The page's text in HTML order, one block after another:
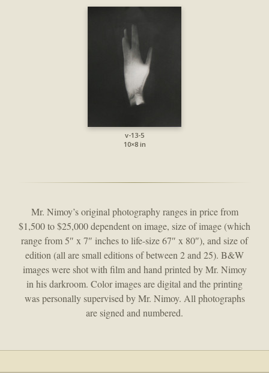
v-13-5
10×8 in
Mr. Nimoy’s original photography ranges in price from
$1,500 to $25,000 dependent on image, size of image (which
range from 5″ x 7″ inches to life-size 67″ x 80″), and size of
edition (all are small editions of between 2 and 25). B&W
images were shot with film and hand printed by Mr. Nimoy
in his darkroom. Color images are digital and the printing
was personally supervised by Mr. Nimoy. All photographs
are signed and numbered.